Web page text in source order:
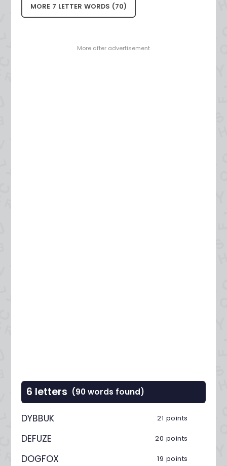
MORE 7 LETTER WORDS (70)
- More after advertisement -
6 letters (90 words found)
DYBBUK 21 points
DEFUZE 20 points
DOGFOX 19 points